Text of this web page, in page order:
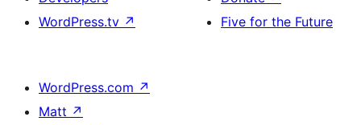
WordPress.tv ↗
Five for the Future
WordPress.com ↗
Matt ↗